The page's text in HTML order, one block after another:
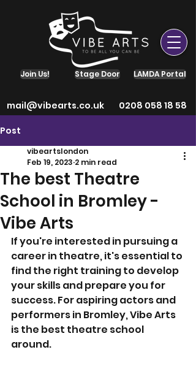
Stage Door LAMDA Portal
mail@vibearts.co.uk 0208 058 18 58
Join Us!
Post
The best Theatre
School in Bromley -
Vibe Arts
vibeartslondon
Feb 19, 2023 2 min read
If you're interested in pursuing a
career in theatre, it's essential to
find the right training to develop
your skills and prepare you for
success. For aspiring actors and
performers in Bromley, Vibe Arts
is the best theatre school
around.